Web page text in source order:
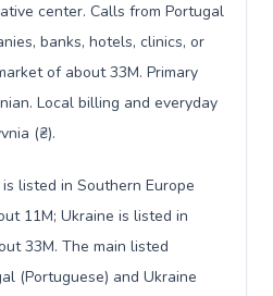
center. Calls from Portugal
banks, hotels, clinics, or
of about 33M. Primary
Local billing and everyday
(₴).
listed in Southern Europe
11M; Ukraine is listed in
33M. The main listed
(Portuguese) and Ukraine